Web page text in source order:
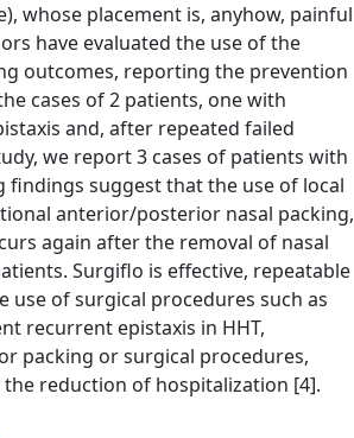
whose placement is, anyhow, painful
have evaluated the use of the
outcomes, reporting the prevention
cases of 2 patients, one with
and, after repeated failed
we report 3 cases of patients with
suggest that the use of local
anterior/posterior nasal packing,
again after the removal of nasal
Surgiflo is effective, repeatable
use of surgical procedures such as
recurrent epistaxis in HHT,
packing or surgical procedures,
reduction of hospitalization [4].